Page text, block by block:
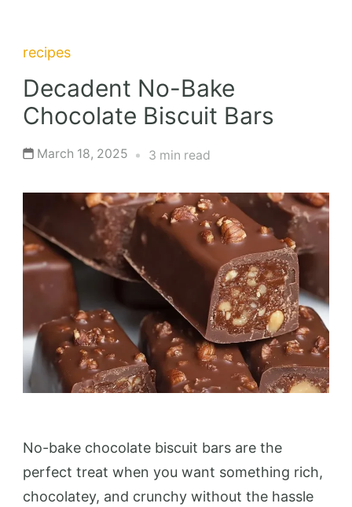
recipes
Decadent No-Bake
Chocolate Biscuit Bars
March 18, 2025 3 min read
No-bake chocolate biscuit bars are the
perfect treat when you want something rich,
chocolatey, and crunchy without the hassle